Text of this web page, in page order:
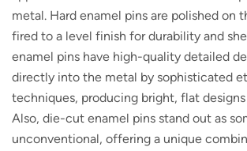
metal. Hard enamel pins are polished on
fired to a level finish for durability and
enamel pins have high-quality detailed
directly into the metal by sophisticated
techniques, producing bright, flat
Also, die-cut enamel pins stand out as
unconventional, offering a unique